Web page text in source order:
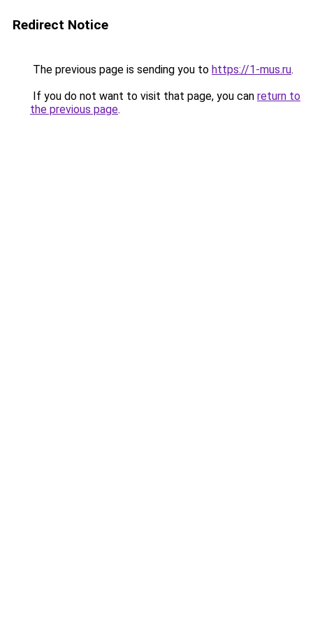
Redirect Notice
The previous page is sending you to https://1-mus.ru.
If you do not want to visit that page, you can return to
the previous page.